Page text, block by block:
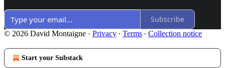
Subscribe
© 2026 David Montaigne · Privacy ∙ Terms ∙ Collection notice
Start your Substack